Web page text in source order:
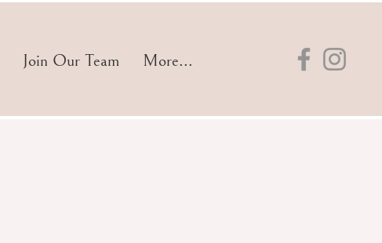
Join Our Team More...